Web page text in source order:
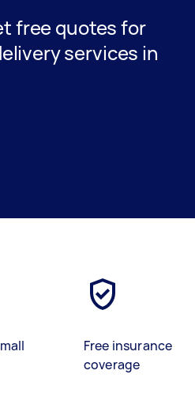
free quotes for
services in
Free insurance
coverage